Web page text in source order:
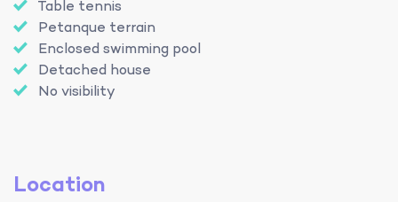
Table tennis
Petanque terrain
Enclosed swimming pool
Detached house
No visibility
Location